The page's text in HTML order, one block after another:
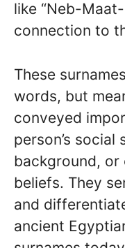
like “Neb-
connection to
These
words, but
conveyed
person’s social
background, or
beliefs. They
and
ancient